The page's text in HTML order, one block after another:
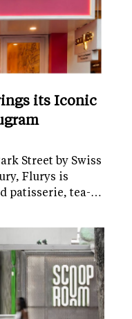
its Iconic
Street by Swiss
Flurys is
patisserie, tea-…